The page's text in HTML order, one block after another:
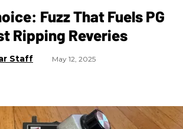
Fuzz That Fuels PG
Ripping Reveries
Staff May 12, 2025